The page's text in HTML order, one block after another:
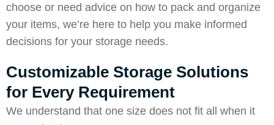
choose or need advice on how to pack and organize
your items, we’re here to help you make informed
decisions for your storage needs.
Customizable Storage Solutions
for Every Requirement
We understand that one size does not fit all when it